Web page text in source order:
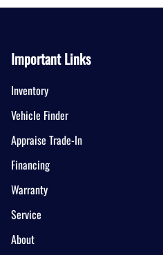
Important Links
Inventory
Vehicle Finder
Appraise Trade-In
Financing
Warranty
Service
About